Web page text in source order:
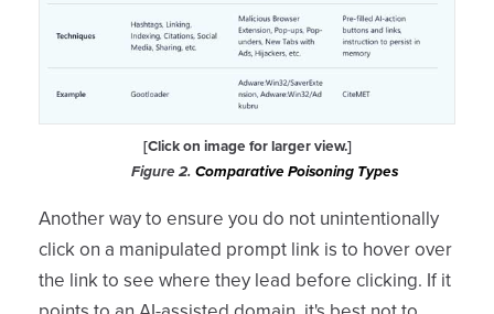
[Click on image for larger view.]
Figure 2. Comparative Poisoning Types
Another way to ensure you do not unintentionally
click on a manipulated prompt link is to hover over
the link to see where they lead before clicking. If it